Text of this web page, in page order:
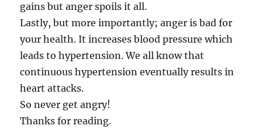
gains but anger spoils it all.
Lastly, but more importantly; anger is bad for
your health. It increases blood pressure which
leads to hypertension. We all know that
continuous hypertension eventually results in
heart attacks.
So never get angry!
Thanks for reading.